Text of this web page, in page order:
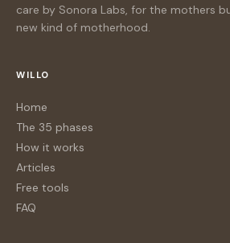
care by Sonora Labs, for the mothers
new kind of motherhood.
WILLO
Home
The 35 phases
How it works
Articles
Free tools
FAQ